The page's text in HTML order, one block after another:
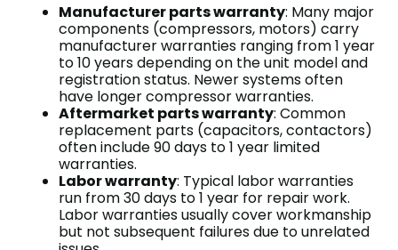
Manufacturer parts warranty: Many major
components (compressors, motors) carry
manufacturer warranties ranging from 1 year
to 10 years depending on the unit model and
registration status. Newer systems often
have longer compressor warranties.
Aftermarket parts warranty: Common
replacement parts (capacitors, contactors)
often include 90 days to 1 year limited
warranties.
Labor warranty: Typical labor warranties
run from 30 days to 1 year for repair work.
Labor warranties usually cover workmanship
but not subsequent failures due to unrelated